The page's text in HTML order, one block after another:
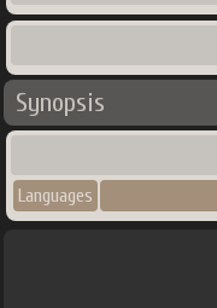
Synopsis
Languages